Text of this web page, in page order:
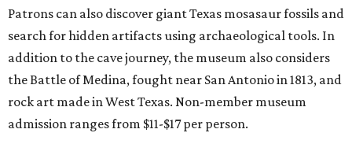
Patrons can also discover giant Texas mosasaur fossils and
search for hidden artifacts using archaeological tools. In
addition to the cave journey, the museum also considers
the Battle of Medina, fought near San Antonio in 1813, and
rock art made in West Texas. Non-member museum
admission ranges from $11-$17 per person.